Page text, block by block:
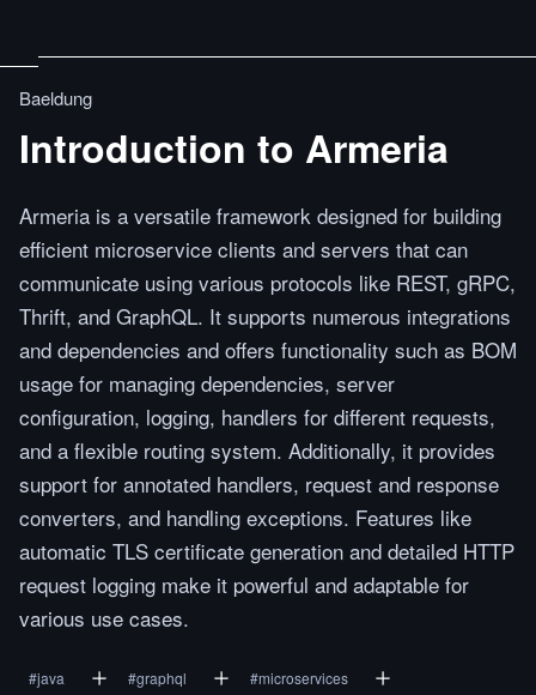
Baeldung
Introduction to Armeria
Armeria is a versatile framework designed for building
efficient microservice clients and servers that can
communicate using various protocols like REST, gRPC,
Thrift, and GraphQL. It supports numerous integrations
and dependencies and offers functionality such as BOM
usage for managing dependencies, server
configuration, logging, handlers for different requests,
and a flexible routing system. Additionally, it provides
support for annotated handlers, request and response
converters, and handling exceptions. Features like
automatic TLS certificate generation and detailed HTTP
request logging make it powerful and adaptable for
various use cases.
#java #graphql #microservices